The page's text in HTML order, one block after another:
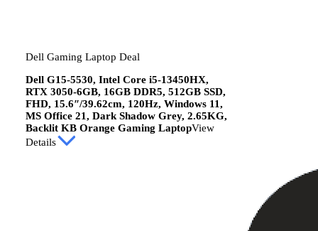
Dell Gaming Laptop Deal
Dell G15-5530, Intel Core i5-13450HX,
RTX 3050-6GB, 16GB DDR5, 512GB SSD,
FHD, 15.6″/39.62cm, 120Hz, Windows 11,
MS Office 21, Dark Shadow Grey, 2.65KG,
Backlit KB Orange Gaming LaptopView
Details